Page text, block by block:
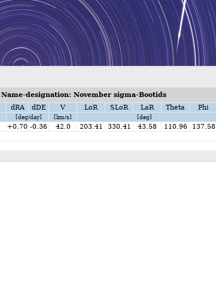
Name-designation: November sigma-Bootids
dRA dDE V LoR SLoR LaR Theta Phi
[deg/day] [km/s] [deg]
+0.70 -0.36 42.0 203.41 330.41 43.58 110.96 137.58